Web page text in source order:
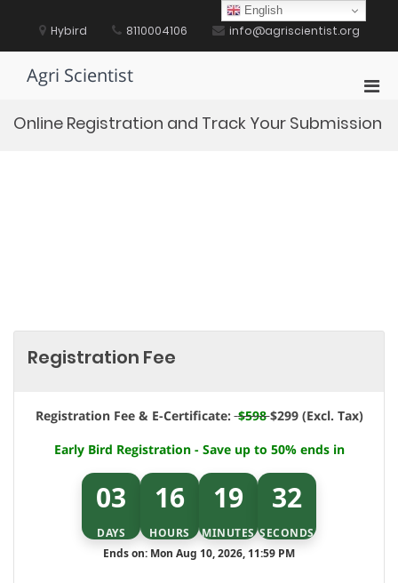
content Hybird 8110004106 info@agriscientist.org
Agri Scientist
for
Online Registration and Track Your Submission
Registration Fee
Registration Fee & E-Certificate: $598$299 (Excl. Tax)
Early Bird Registration - Save up to 50% ends in
03
DAYS
16
HOURS
19
MINUTES
32
SECONDS
Ends on: Mon Aug 10, 2026, 11:59 PM
English